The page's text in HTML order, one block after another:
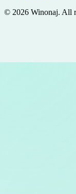
© 2026 Winonaj. All